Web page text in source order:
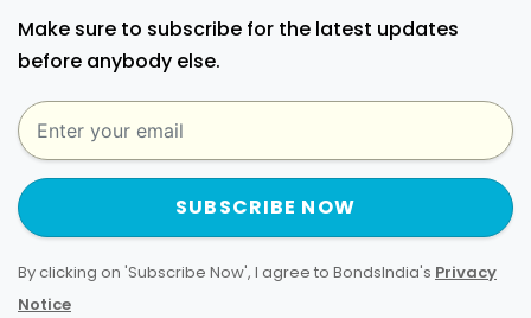
Make sure to subscribe for the latest updates
before anybody else.
SUBSCRIBE NOW
By clicking on 'Subscribe Now', I agree to BondsIndia's Privacy
Notice